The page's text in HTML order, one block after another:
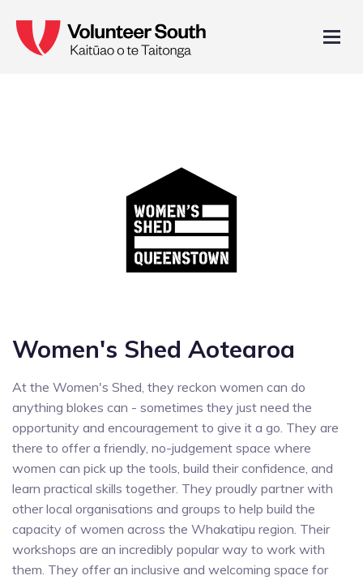
Women's Shed Aotearoa
At the Women's Shed, they reckon women can do
anything blokes can - sometimes they just need the
opportunity and encouragement to give it a go. They are
there to offer a friendly, no-judgement space where
women can pick up the tools, build their confidence, and
learn practical skills together. They proudly partner with
other local organisations and groups to help build the
capacity of women across the Whakatipu region. Their
workshops are an incredibly popular way to work with
them. They offer an inclusive and welcoming space for